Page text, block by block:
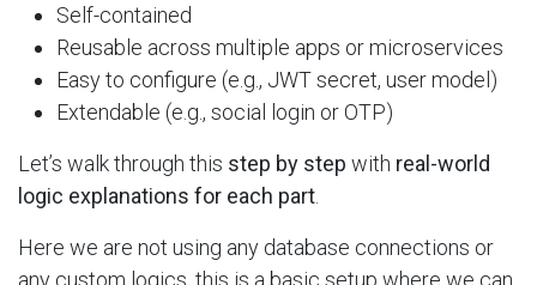
Self-contained
Reusable across multiple apps or microservices
Easy to configure (e.g., JWT secret, user model)
Extendable (e.g., social login or OTP)
Let’s walk through this step by step with real-world
logic explanations for each part
Here we are not using any database connections or
any custom logics, this is a basic setup where we can